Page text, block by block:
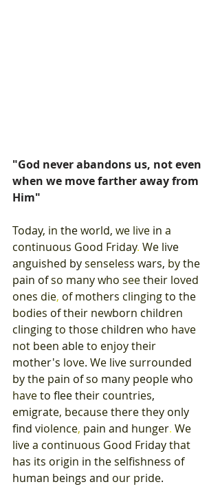
"God never abandons us, not even
when we move farther away from
Him"
Today, in the world, we live in a
continuous Good Friday. We live
anguished by senseless wars, by the
pain of so many who see their loved
ones die, of mothers clinging to the
bodies of their newborn children
clinging to those children who have
not been able to enjoy their
mother's love. We live surrounded
by the pain of so many people who
have to flee their countries,
emigrate, because there they only
find violence, pain and hunger. We
live a continuous Good Friday that
has its origin in the selfishness of
human beings and our pride.